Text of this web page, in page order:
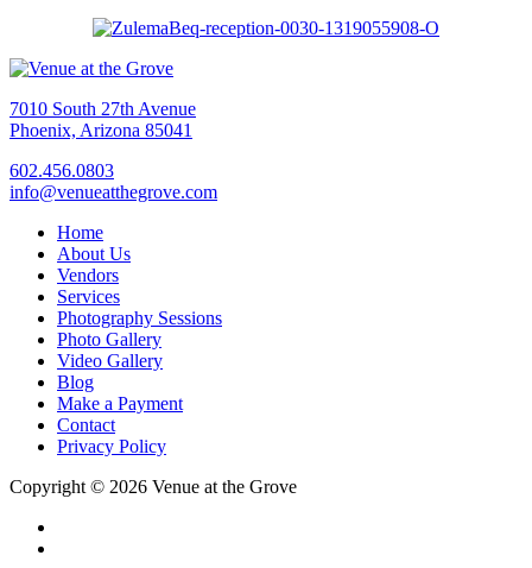
7010 South 27th Avenue
Phoenix, Arizona 85041
602.456.0803
info@venueatthegrove.com
Home
About Us
Vendors
Services
Photography Sessions
Photo Gallery
Video Gallery
Blog
Make a Payment
Contact
Privacy Policy
Copyright © 2026 Venue at the Grove